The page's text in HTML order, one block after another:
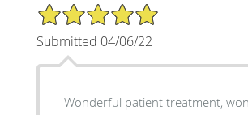
5/5 Star Rating
Submitted 04/06/22
Wonderful patient treatment,